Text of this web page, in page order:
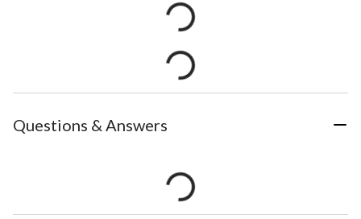
Questions & Answers